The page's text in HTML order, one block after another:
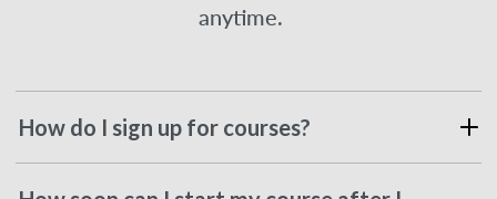
anytime.
How do I sign up for courses?